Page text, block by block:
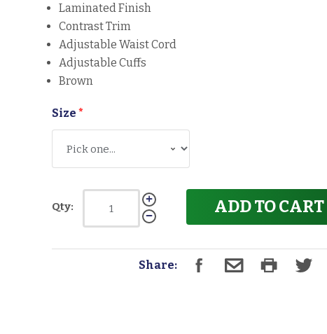
Laminated Finish
Contrast Trim
Adjustable Waist Cord
Adjustable Cuffs
Brown
Size*
Qty: ADD TO CART
Share: